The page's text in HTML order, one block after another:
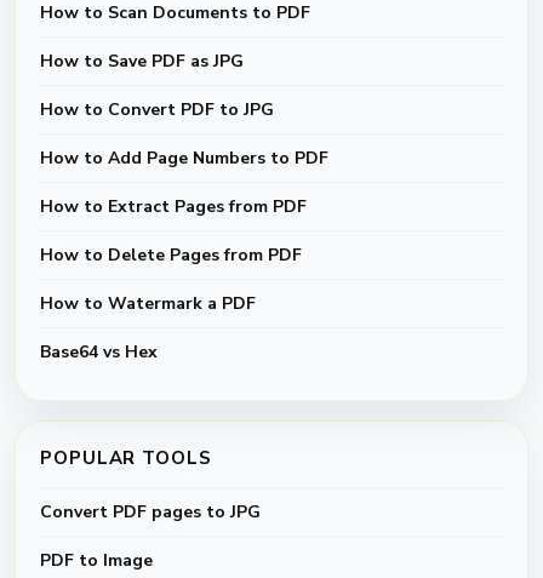
How to Scan Documents to PDF
How to Save PDF as JPG
How to Convert PDF to JPG
How to Add Page Numbers to PDF
How to Extract Pages from PDF
How to Delete Pages from PDF
How to Watermark a PDF
Base64 vs Hex
POPULAR TOOLS
Convert PDF pages to JPG
PDF to Image